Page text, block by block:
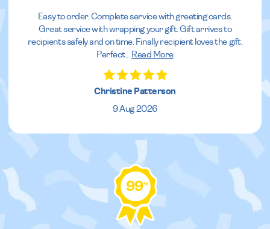
Easy to order. Complete service with greeting cards.
Great service with wrapping your gift. Gift arrives to
recipients safely and on time. Finally recipient loves the gift.
Perfect... Read More
Christine Patterson
9 Aug 2026
99%